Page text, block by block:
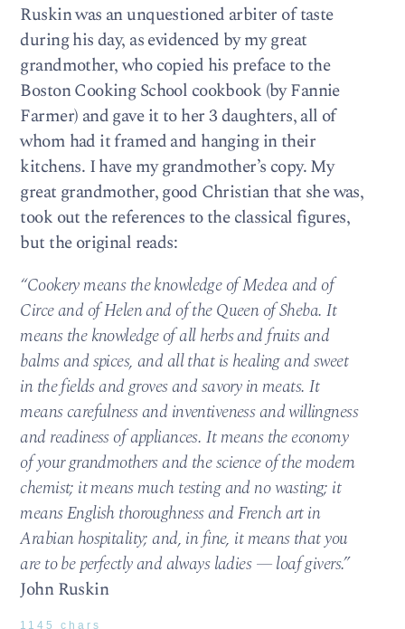
Ruskin was an unquestioned arbiter of taste
during his day, as evidenced by my great
grandmother, who copied his preface to the
Boston Cooking School cookbook (by Fannie
Farmer) and gave it to her 3 daughters, all of
whom had it framed and hanging in their
kitchens. I have my grandmother’s copy. My
great grandmother, good Christian that she was,
took out the references to the classical figures,
but the original reads:
“Cookery means the knowledge of Medea and of
Circe and of Helen and of the Queen of Sheba. It
means the knowledge of all herbs and fruits and
balms and spices, and all that is healing and sweet
in the fields and groves and savory in meats. It
means carefulness and inventiveness and willingness
and readiness of appliances. It means the economy
of your grandmothers and the science of the modern
chemist; it means much testing and no wasting; it
means English thoroughness and French art in
Arabian hospitality; and, in fine, it means that you
are to be perfectly and always ladies — loaf givers.”
John Ruskin
1145 chars